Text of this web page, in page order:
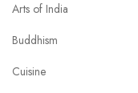
Arts of India
Buddhism
Cuisine